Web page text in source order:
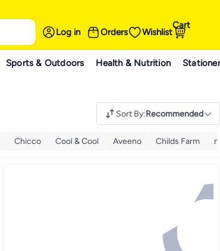
Log in Orders Wishlist
Cart
Sports & Outdoors Health & Nutrition
Sort By:Recommended
Chicco Cool & Cool Aveeno Childs Farm